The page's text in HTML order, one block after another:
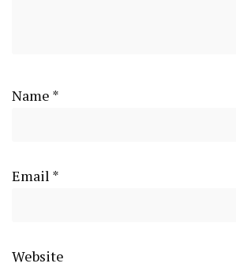
Name *
Email *
Website